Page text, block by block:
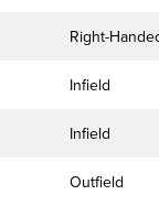
Right-
Infield
Infield
Outfield